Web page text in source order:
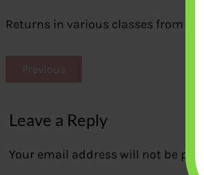
Returns in various classes from Jul
Previous
Leave a Reply
Your email address will not be